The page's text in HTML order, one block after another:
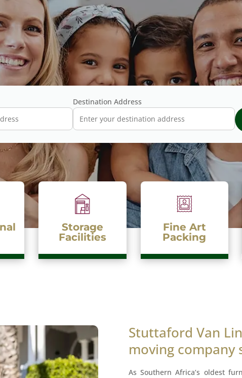
Destination Address
Fine Art
Packing
Drop n Go
Stuttaford Van
moving company
As Southern Africa’s oldest